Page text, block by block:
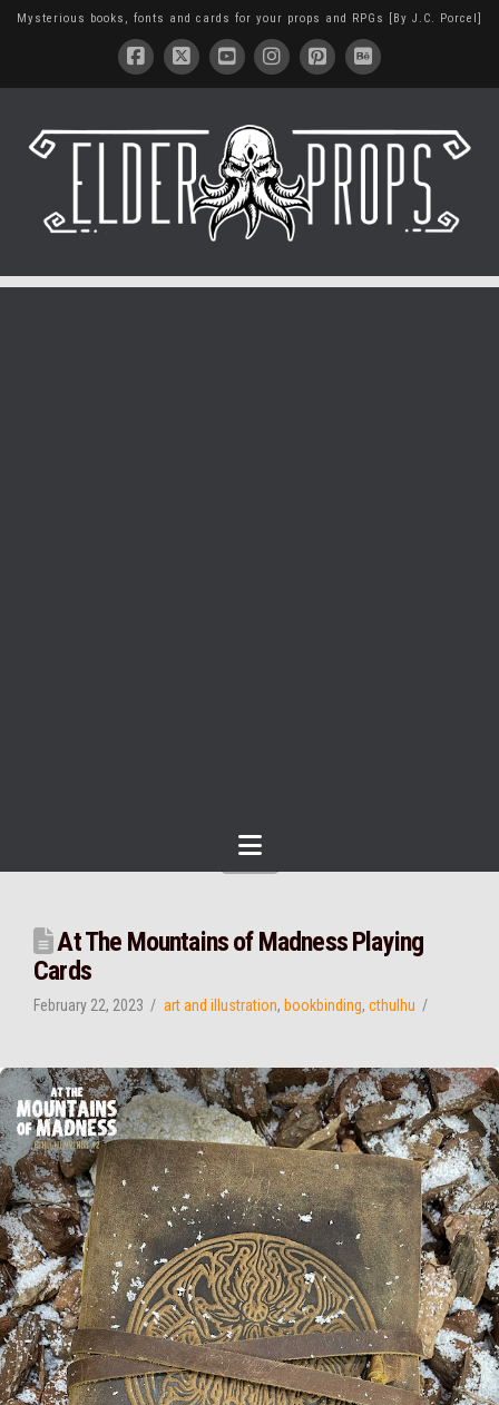
Mysterious books, fonts and cards for your props and RPGs [By J.C. Porcel]
Navigation
At The Mountains of Madness Playing
Cards
February 22, 2023 art and illustration, bookbinding, cthulhu